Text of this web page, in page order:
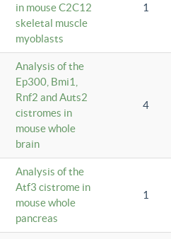
in mouse C2C12
skeletal muscle
myoblasts
1
Analysis of the
Ep300, Bmi1,
Rnf2 and Auts2
cistromes in
mouse whole
brain
4
Analysis of the
Atf3 cistrome in
mouse whole
pancreas
1